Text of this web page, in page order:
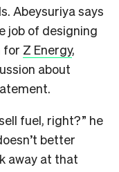
Abeysuriya says
job of designing
for Z Energy,
about
fuel, right?” he
better
away at that